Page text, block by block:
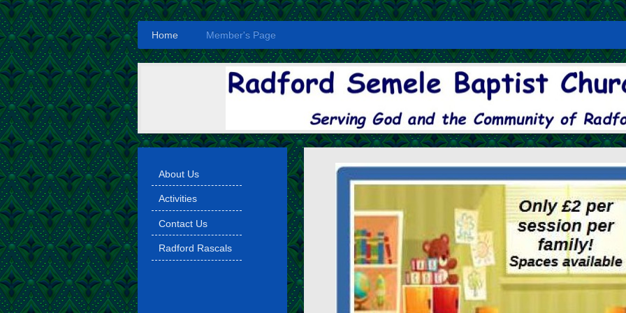
Home Member's Page
About Us
Activities
Contact Us
Radford Rascals